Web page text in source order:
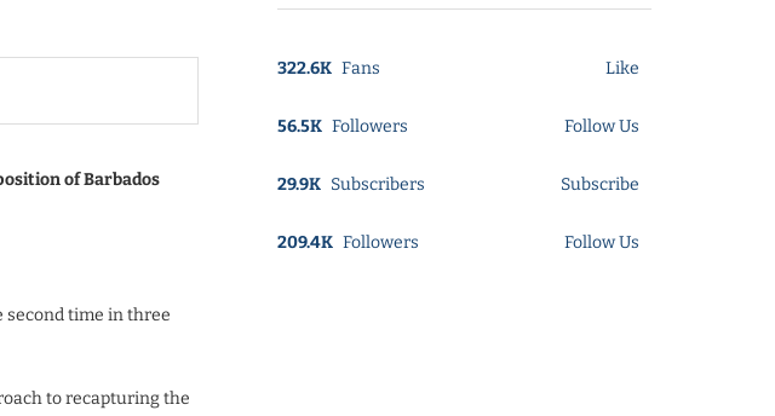
of Barbados
second time in three
to recapturing the
322.6K Fans Like
56.5K Followers Follow Us
29.9K Subscribers Subscribe
209.4K Followers Follow Us